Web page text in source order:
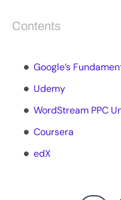
Contents
Google’s
Udemy
WordStream PPC
Coursera
edX